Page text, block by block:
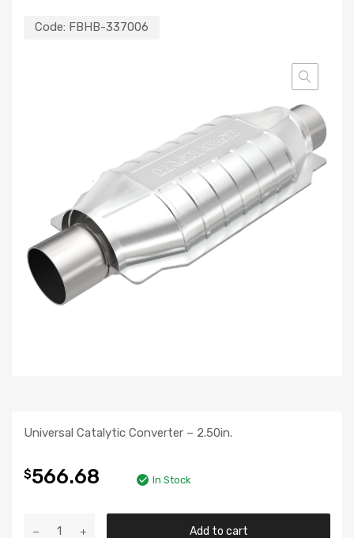
Code: FBHB-337006
Universal Catalytic Converter – 2.50in.
$566.68 In Stock
Add to cart